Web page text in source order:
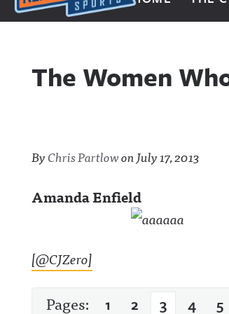
Next Impulse Sports
The Women
ByChris PartlowonJuly 17, 2013
Amanda Enfield
[@CJZero]
Pages: 1 2 3 4 5